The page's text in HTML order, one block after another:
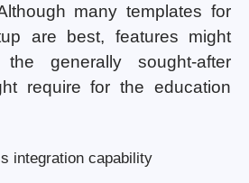
many templates for
are best, features might
generally sought-after
require for the education
integration capability